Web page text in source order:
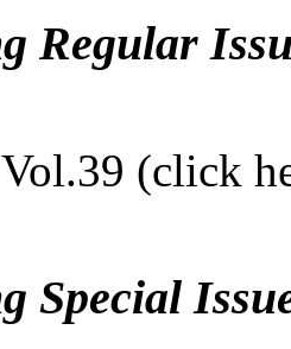
Regular
(click
Special